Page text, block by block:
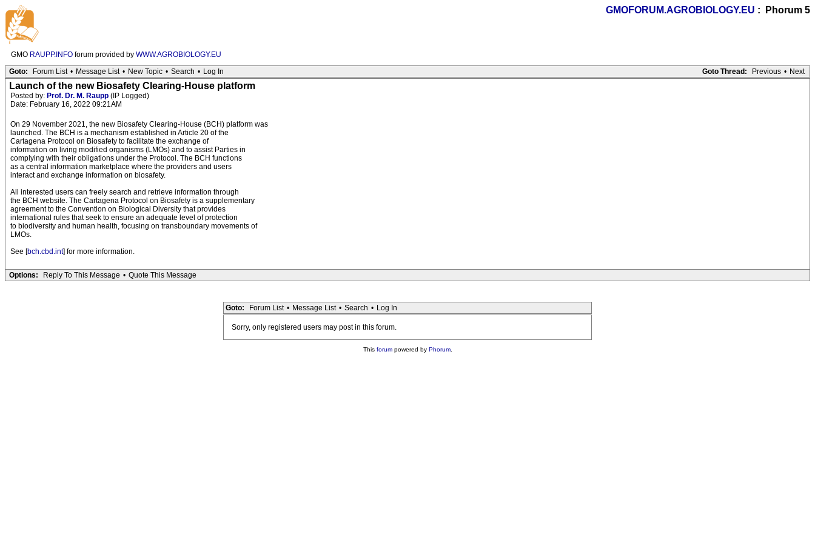
GMOFORUM.AGROBIOLOGY.EU : Phorum 5
GMO RAUPP.INFO forum provided by WWW.AGROBIOLOGY.EU
Goto Thread:
Previous • Next
Goto: Forum List • Message List • New Topic • Search • Log In
Launch of the new Biosafety Clearing-House platform
Posted by: Prof. Dr. M. Raupp (IP Logged)
Date: February 16, 2022 09:21AM
On 29 November 2021, the new Biosafety Clearing-House (BCH) platform was
launched. The BCH is a mechanism established in Article 20 of the
Cartagena Protocol on Biosafety to facilitate the exchange of
information on living modified organisms (LMOs) and to assist Parties in
complying with their obligations under the Protocol. The BCH functions
as a central information marketplace where the providers and users
interact and exchange information on biosafety.
All interested users can freely search and retrieve information through
the BCH website. The Cartagena Protocol on Biosafety is a supplementary
agreement to the Convention on Biological Diversity that provides
international rules that seek to ensure an adequate level of protection
to biodiversity and human health, focusing on transboundary movements of
LMOs.
See [bch.cbd.int] for more information.
Options: Reply To This Message • Quote This Message
Goto: Forum List • Message List • Search • Log In
Sorry, only registered users may post in this forum.
This forumpowered by Phorum.